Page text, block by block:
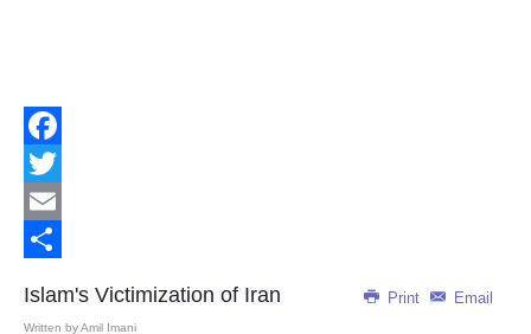
Facebook
Twitter
Email
Print
Email
Islam's Victimization of Iran
Written byAmil Imani